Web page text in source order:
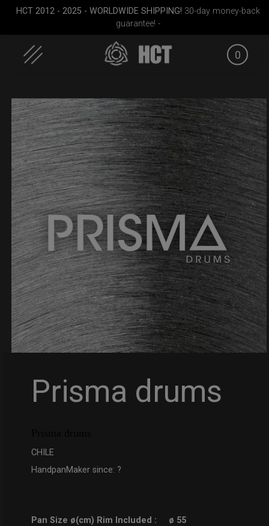
content
HCT 2012 - 2025 - WORLDWIDE SHIPPING! 30-day money-back
guarantee! -
0
Rolltek + 2 Cargo
(Pro Bundle)
EVATEK 2.0 (Medium) Airtek
Prisma drums
CHILE
HandpanMaker since: ?
Pan Size ø(cm) Rim Included :
ø 55